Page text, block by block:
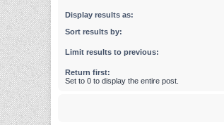
Display results as:
Sort results by:
Limit results to previous:
Return first:
Set to 0 to display the entire post.